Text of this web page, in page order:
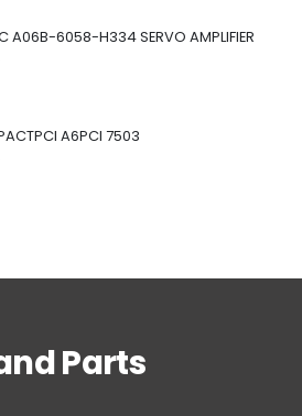
A06B-6058-H334 SERVO AMPLIFIER
A6PCI 7503
Parts